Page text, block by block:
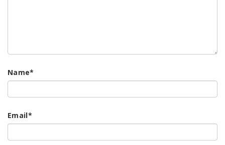
Name*
Email*